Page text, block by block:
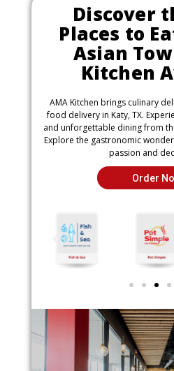
Discover
Places to
Asian
Kitchen
AMA Kitchen brings culinary
food delivery in Katy, TX.
and unforgettable dining from
Explore the gastronomic
passion and
Order